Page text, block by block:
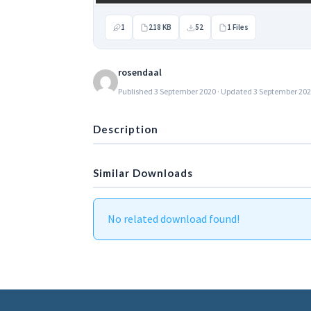
1 218 KB 52 1 Files
rosendaal
Published 3 September 2020 · Updated 3 September
Description
Similar Downloads
No related download found!